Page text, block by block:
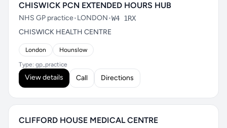
CHISWICK PCN EXTENDED HOURS HUB
NHS GP practice•LONDON•W4 1RX
CHISWICK HEALTH CENTRE
London Hounslow
Type: gp_practice
View details Call Directions
CLIFFORD HOUSE MEDICAL CENTRE